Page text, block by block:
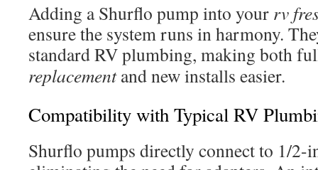
Adding a Shurflo pump into your rv
ensure the system runs in harmony.
standard RV plumbing, making both
replacementand new installs easier.
Compatibility with Typical RV
Shurflo pumps directly connect to 1/2-